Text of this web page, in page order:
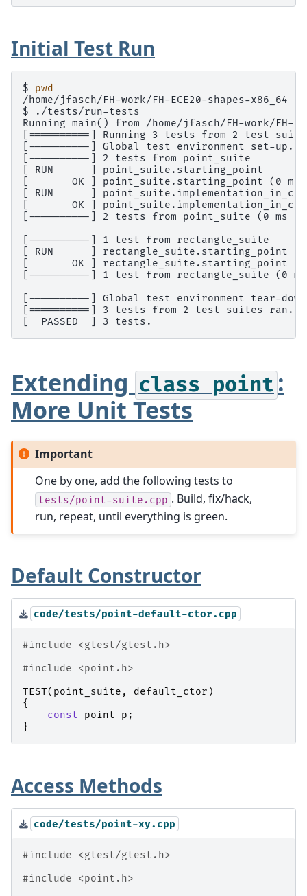
Initial Test Run
$ pwd
/home/jfasch/FH-work/FH-ECE20-shapes-x86_64
$
Running main() from /home/jfasch/FH-work/FH-
[==========] Running 3 tests from 2 test
[----------] Global test environment set-up.
[----------] 2 tests from point_suite
[ RUN      ] point_suite.starting_point
[       OK ] point_suite.starting_point (0 ms)
[ RUN      ]
[       OK ]
[----------] 2 tests from point_suite (0 ms
[----------] 1 test from rectangle_suite
[ RUN      ] rectangle_suite.starting_point
[       OK ] rectangle_suite.starting_point (0
[----------] 1 test from rectangle_suite (0
[----------] Global test environment tear-down
[==========] 3 tests from 2 test suites ran.
[  PASSED  ] 3 tests.
Extending class point :
More Unit Tests
Important
One by one, add the following tests to
tests/point-suite.cpp . Build, fix/hack,
run, repeat, until everything is green.
Default Constructor
code/tests/point-default-ctor.cpp
#include
<gtest/gtest.h>
#include
<point.h>
TEST( point_suite , default_ctor )
{
const
point p ;
}
Access Methods
code/tests/point-xy.cpp
#include
<gtest/gtest.h>
#include
<point.h>